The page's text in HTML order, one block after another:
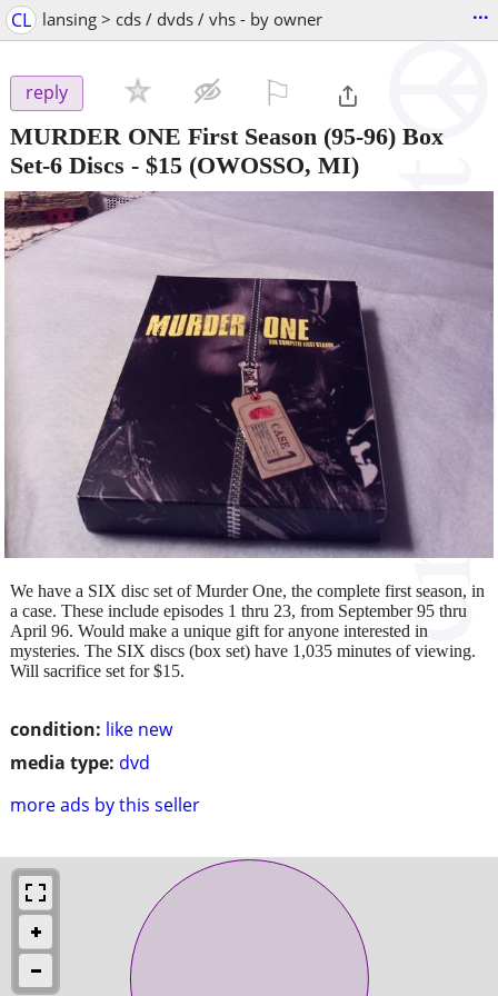
CL lansing > cds / dvds / vhs - by owner ...
reply
MURDER ONE First Season (95-96) Box
Set-6 Discs - $15 (OWOSSO, MI)
condition: like new
media type: dvd
more ads by this seller
We have a SIX disc set of Murder One, the complete first season, in
a case. These include episodes 1 thru 23, from September 95 thru
April 96. Would make a unique gift for anyone interested in
mysteries. The SIX discs (box set) have 1,035 minutes of viewing.
Will sacrifice set for $15.